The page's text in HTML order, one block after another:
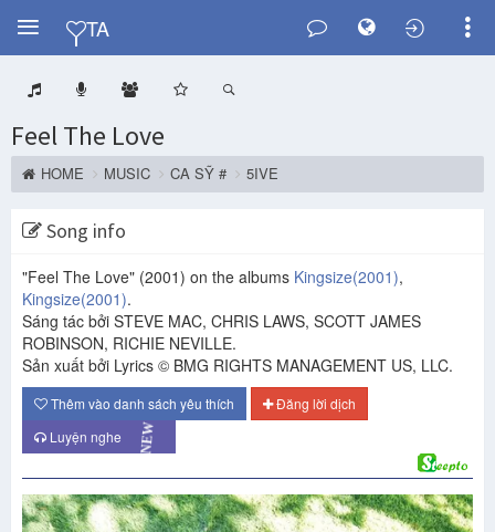
Y
TA
Feel The Love
HOME MUSIC CA SỸ # 5IVE
Song info
"Feel The Love" (2001) on the albums Kingsize(2001),
Kingsize(2001).
Sáng tác bởi STEVE MAC, CHRIS LAWS, SCOTT JAMES
ROBINSON, RICHIE NEVILLE.
Sản xuất bởi Lyrics © BMG RIGHTS MANAGEMENT US, LLC.
Thêm vào danh sách yêu thích
Đăng lời dịch
Luyện nghe
NEW